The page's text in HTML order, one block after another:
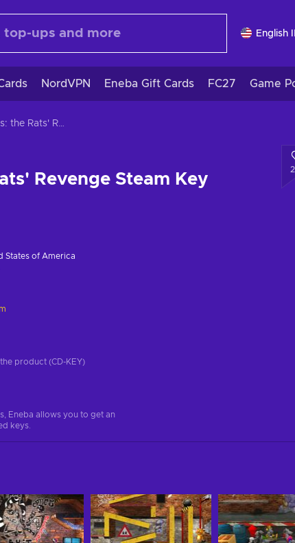
English
NordVPN Eneba Gift Cards FC27 Game
Bad Rats: the Rats' Revenge Steam Key GLOBAL
Revenge Steam Key
States of America
product (CD-KEY)
Eneba allows you to get an
keys.